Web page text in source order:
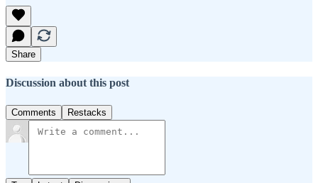
Share
Discussion about this post
Comments Restacks